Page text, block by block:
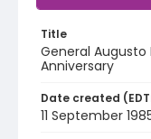
Title
General
Anniversary
Date created
11 September